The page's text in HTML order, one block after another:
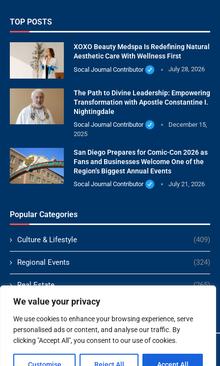
We value your privacy
We use cookies to enhance your browsing experience, serve
personalised ads or content, and analyse our traffic. By
clicking "Accept All", you consent to our use of cookies.
TOP POSTS
XOXO Beauty Medspa Is Redefining Natural
Aesthetic Care With Wellness First
Socal Journal Contributor July 28, 2026
The Path to Divine Leadership: Empowering
Transformation with Apostle Constantine I.
Nightingdale
Socal Journal Contributor
December 15,
2025
San Diego Prepares for Comic-Con 2026 as
Fans and Businesses Welcome One of the
Region’s Biggest Annual Events
Socal Journal Contributor July 21, 2026
Popular Categories
Culture & Lifestyle (409)
Regional Events (324)
Real Estate (265)
Politics
Copyright ©️ 2024 Socal Journal | All rights reserved.